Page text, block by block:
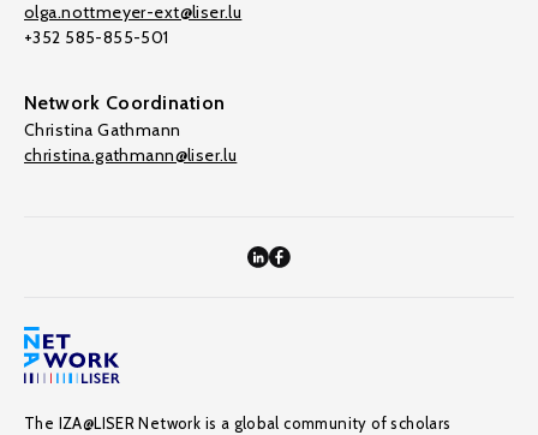
olga.nottmeyer-ext@liser.lu
+352 585-855-501
Network Coordination
Christina Gathmann
christina.gathmann@liser.lu
The IZA@LISER Network is a global community of scholars